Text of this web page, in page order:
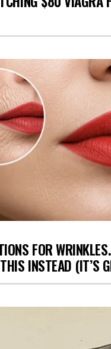
FOR
INSTEAD (IT’S